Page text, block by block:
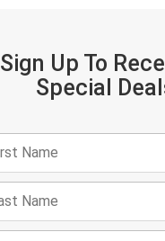
Sign Up To
Special
Antique Turkish Oushak